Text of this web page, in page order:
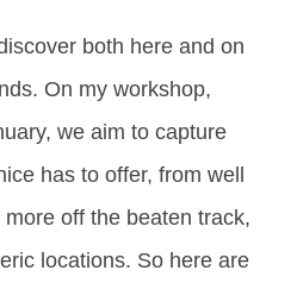
both here and on
On my workshop,
we aim to capture
has to offer, from well
off the beaten track,
locations. So here are